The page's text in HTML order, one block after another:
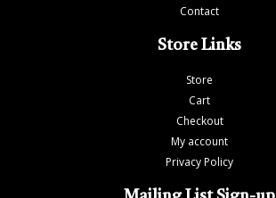
Contact
Store Links
Store
Cart
Checkout
My account
Privacy Policy